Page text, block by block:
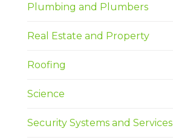
Plumbing and Plumbers
Real Estate and Property
Roofing
Science
Security Systems and Services